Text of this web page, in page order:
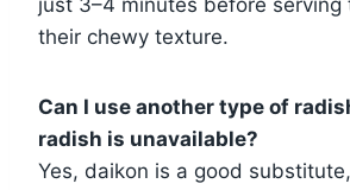
just 3–4 minutes before serving
their chewy texture.
Can I use another type of
radish is unavailable?
Yes, daikon is a good